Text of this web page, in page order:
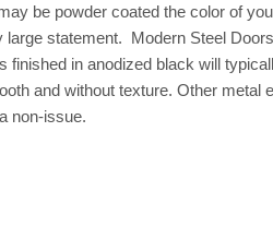
be powder coated the color of
large statement. Modern Steel
finished in anodized black will
and without texture. Other
non-issue.